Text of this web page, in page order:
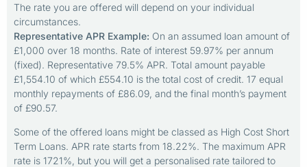
The rate you are offered will depend on your individual
circumstances.
Representative APR Example: On an assumed loan amount of
£1,000 over 18 months. Rate of interest 59.97% per annum
(fixed). Representative 79.5% APR. Total amount payable
£1,554.10 of which £554.10 is the total cost of credit. 17 equal
monthly repayments of £86.09, and the final month’s payment
of £90.57.
Some of the offered loans might be classed as High Cost Short
Term Loans. APR rate starts from 18.22%. The maximum APR
rate is 1721%, but you will get a personalised rate tailored to